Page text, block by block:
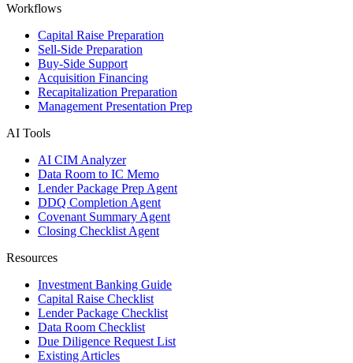
Workflows
Capital Raise Preparation
Sell-Side Preparation
Buy-Side Support
Acquisition Financing
Recapitalization Preparation
Management Presentation Prep
AI Tools
AI CIM Analyzer
Data Room to IC Memo
Lender Package Prep Agent
DDQ Completion Agent
Covenant Summary Agent
Closing Checklist Agent
Resources
Investment Banking Guide
Capital Raise Checklist
Lender Package Checklist
Data Room Checklist
Due Diligence Request List
Existing Articles